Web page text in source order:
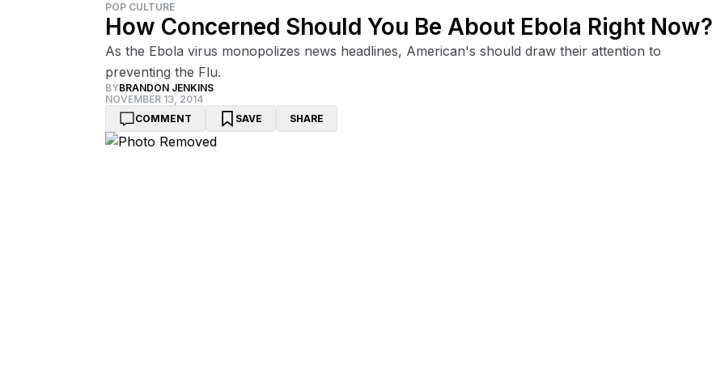
POP CULTURE
How Concerned Should You Be About Ebola Right Now?
As the Ebola virus monopolizes news headlines, American's should draw their attention to
preventing the Flu.
BYBRANDON JENKINS
NOVEMBER 13, 2014
COMMENT
SAVE SHARE